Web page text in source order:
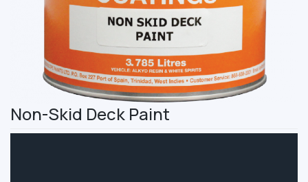
Non-Skid Deck Paint